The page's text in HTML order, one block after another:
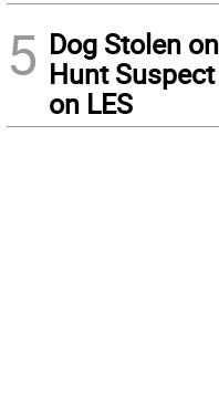
5 Dog Stolen
Hunt
on LES